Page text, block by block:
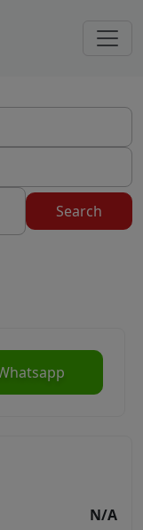
Search
N/A